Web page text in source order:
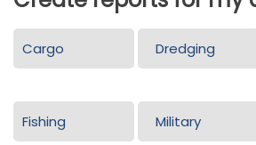
Cargo Dredging
Fishing Military